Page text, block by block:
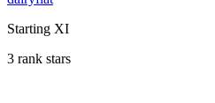
Starting XI
3 rank stars